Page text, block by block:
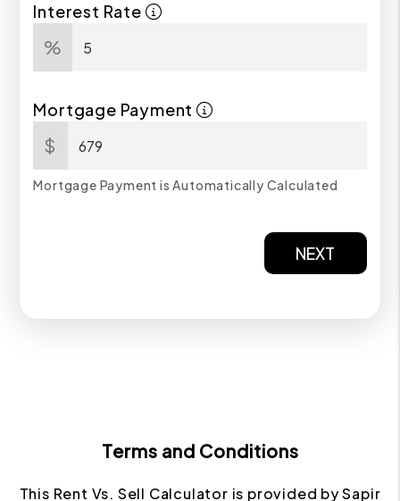
Interest Rate
%
Mortgage Payment
$
Mortgage Payment is Automatically Calculated
NEXT
Terms and Conditions
This Rent Vs. Sell Calculator is provided by Sapir